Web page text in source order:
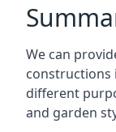
We can
constructions
different
and garden